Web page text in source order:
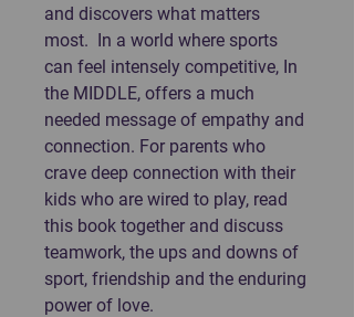
and discovers what matters
most. In a world where sports
can feel intensely competitive, In
the MIDDLE, offers a much
needed message of empathy and
connection. For parents who
crave deep connection with their
kids who are wired to play, read
this book together and discuss
teamwork, the ups and downs of
sport, friendship and the enduring
power of love.